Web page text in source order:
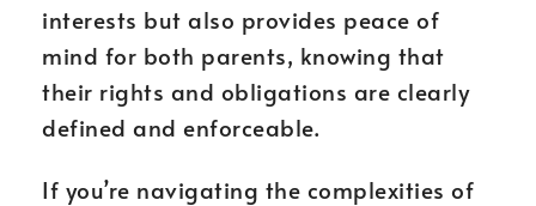
interests but also provides peace of
mind for both parents, knowing that
their rights and obligations are clearly
defined and enforceable.
If you’re navigating the complexities of